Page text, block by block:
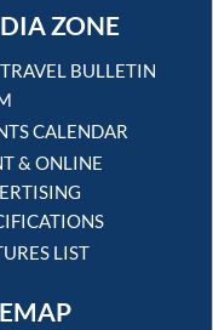
ZONE
BULLETIN
CALENDAR
& ONLINE
LIST